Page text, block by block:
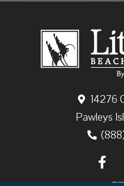
14276
Pawleys